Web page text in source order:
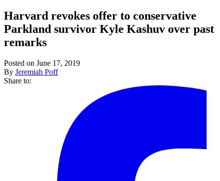
Harvard revokes offer to conservative
Parkland survivor Kyle Kashuv over past
remarks
Posted on June 17, 2019
By Jeremiah Poff
Share to: